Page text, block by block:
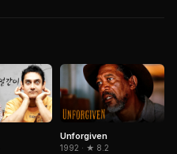
Unforgiven
1992 · ★ 8.2